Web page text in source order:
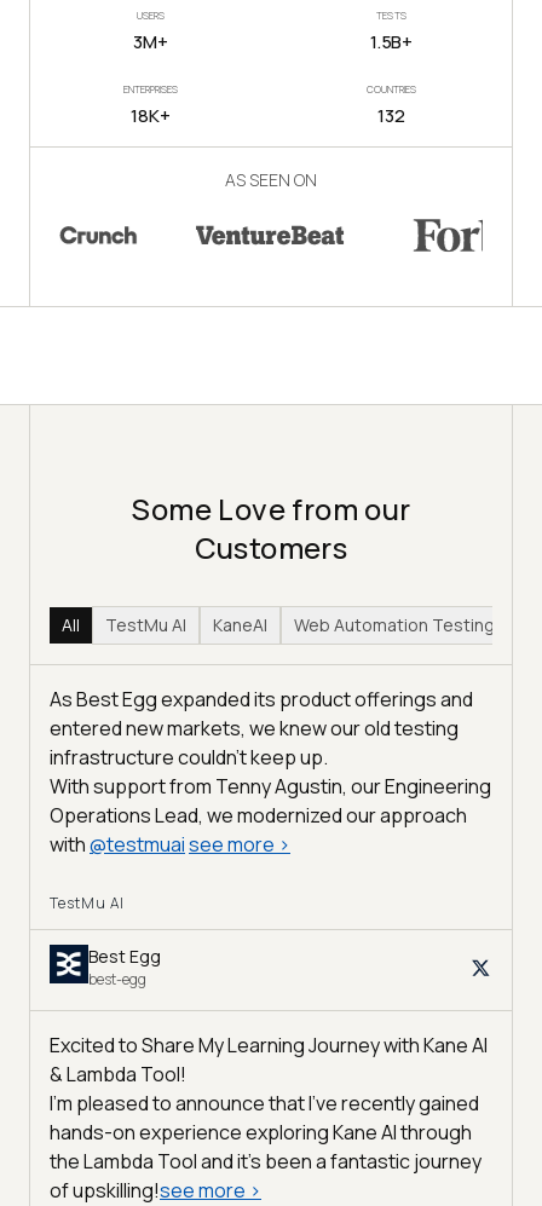
USERS
3M+
TESTS
1.5B+
ENTERPRISES
18K+
COUNTRIES
132
AS SEEN ON
Some Love from our
Customers
All TestMu AI KaneAI Web Automation Testing
As Best Egg expanded its product offerings and
entered new markets, we knew our old testing
infrastructure couldn’t keep up.
With support from Tenny Agustin, our Engineering
Operations Lead, we modernized our approach
with@testmuaisee more >
TestMu AI
Best Egg
best-egg
Excited to Share My Learning Journey with Kane AI
& Lambda Tool!
I'm pleased to announce that I've recently gained
hands-on experience exploring Kane AI through
the Lambda Tool and it’s been a fantastic journey
of upskilling!see more >